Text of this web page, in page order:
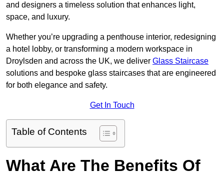
and designers a timeless solution that enhances light,
space, and luxury.
Whether you’re upgrading a penthouse interior, redesigning
a hotel lobby, or transforming a modern workspace in
Droylsden and across the UK, we deliver Glass Staircase
solutions and bespoke glass staircases that are engineered
for both elegance and safety.
Get In Touch
Table of Contents
What Are The Benefits Of